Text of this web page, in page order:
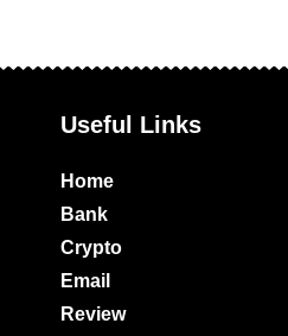
Useful Links
Home
Bank
Crypto
Email
Review